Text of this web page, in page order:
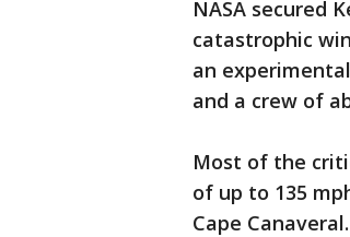
NASA secured
catastrophic
an
and a crew of
Most of the
of up to 135
Cape Canaveral.